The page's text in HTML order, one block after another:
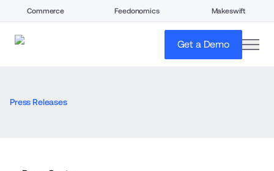
Commerce Feedonomics Makeswift
Get a Demo
Press Releases